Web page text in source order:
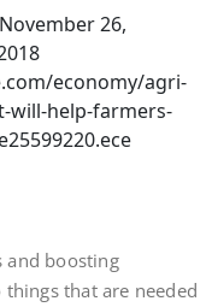
November 26,
economy/agri-
will-help-farmers-
and boosting
that are needed